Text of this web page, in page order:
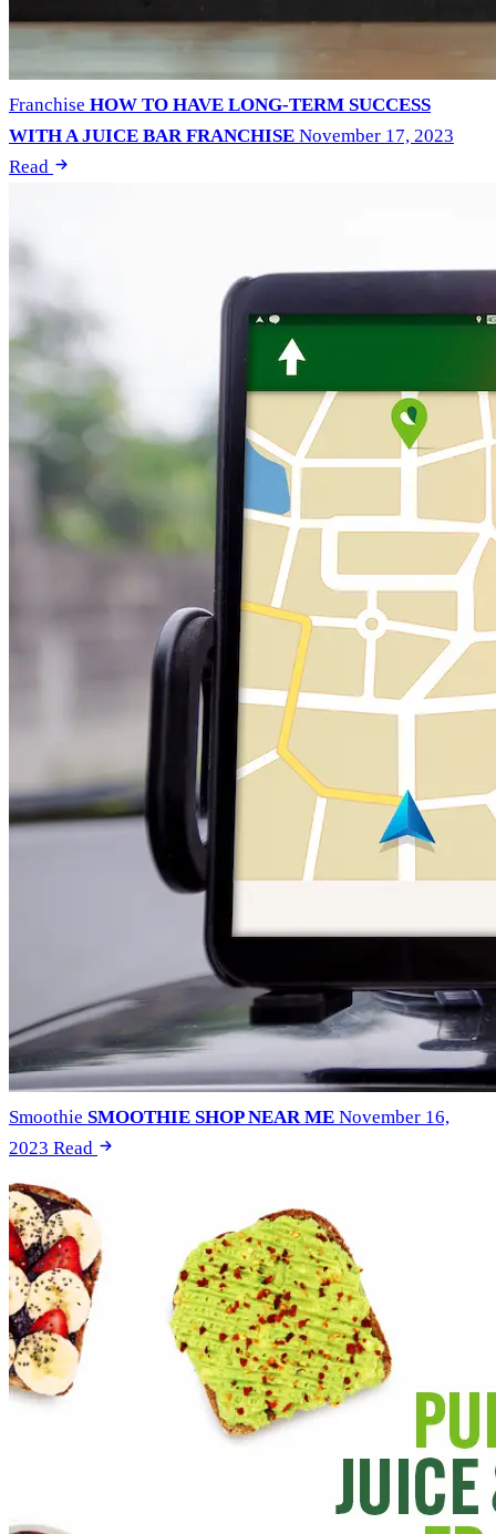
Franchise HOW TO HAVE LONG-TERM SUCCESS
WITH A JUICE BAR FRANCHISE November 17, 2023
Read
Smoothie SMOOTHIE SHOP NEAR ME November 16,
2023 Read